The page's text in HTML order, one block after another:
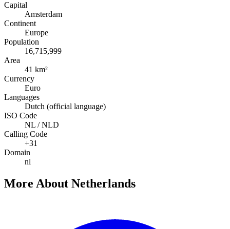
Capital
Amsterdam
Continent
Europe
Population
16,715,999
Area
41 km²
Currency
Euro
Languages
Dutch (official language)
ISO Code
NL / NLD
Calling Code
+31
Domain
nl
More About Netherlands